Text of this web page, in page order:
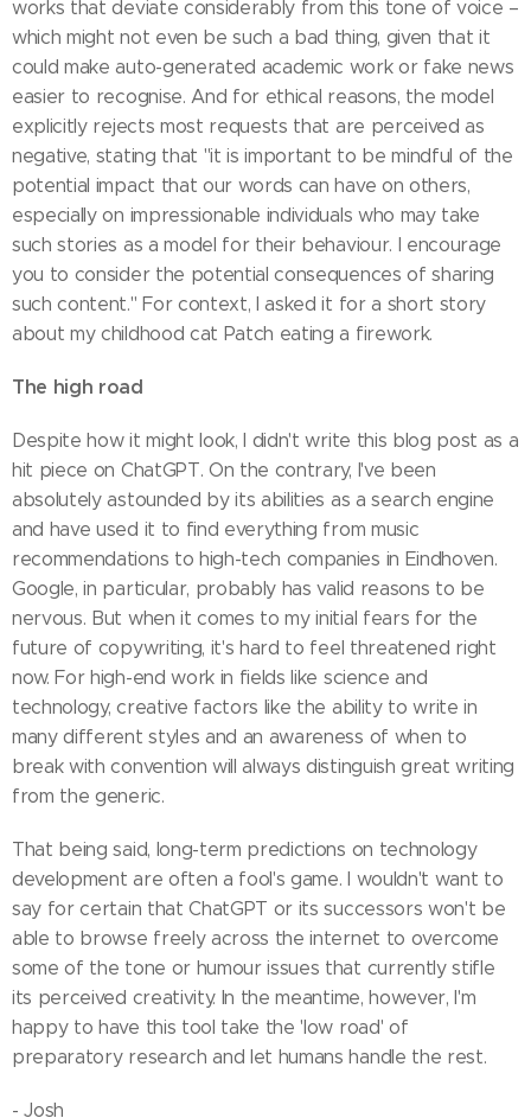
works that deviate considerably from this tone of voice –
which might not even be such a bad thing, given that it
could make auto-generated academic work or fake news
easier to recognise. And for ethical reasons, the model
explicitly rejects most requests that are perceived as
negative, stating that "it is important to be mindful of the
potential impact that our words can have on others,
especially on impressionable individuals who may take
such stories as a model for their behaviour. I encourage
you to consider the potential consequences of sharing
such content." For context, I asked it for a short story
about my childhood cat Patch eating a firework.
The high road
Despite how it might look, I didn't write this blog post as a
hit piece on ChatGPT. On the contrary, I've been
absolutely astounded by its abilities as a search engine
and have used it to find everything from music
recommendations to high-tech companies in Eindhoven.
Google, in particular, probably has valid reasons to be
nervous. But when it comes to my initial fears for the
future of copywriting, it's hard to feel threatened right
now. For high-end work in fields like science and
technology, creative factors like the ability to write in
many different styles and an awareness of when to
break with convention will always distinguish great writing
from the generic.
That being said, long-term predictions on technology
development are often a fool's game. I wouldn't want to
say for certain that ChatGPT or its successors won't be
able to browse freely across the internet to overcome
some of the tone or humour issues that currently stifle
its perceived creativity. In the meantime, however, I'm
happy to have this tool take the 'low road' of
preparatory research and let humans handle the rest.
- Josh